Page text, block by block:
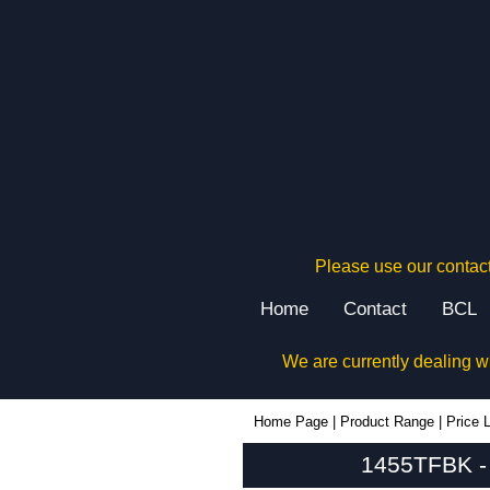
Please use our
Home Contact BCL
We are currently dealing
Home Page Product Range Price
1455TFBK